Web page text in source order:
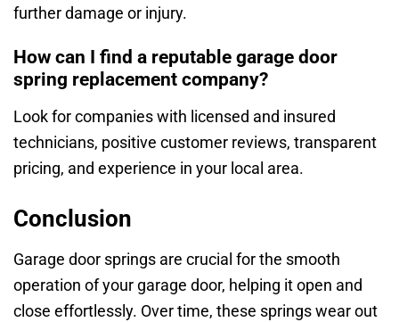
further damage or injury.
How can I find a reputable garage door
spring replacement company?
Look for companies with licensed and insured
technicians, positive customer reviews, transparent
pricing, and experience in your local area.
Conclusion
Garage door springs are crucial for the smooth
operation of your garage door, helping it open and
close effortlessly. Over time, these springs wear out